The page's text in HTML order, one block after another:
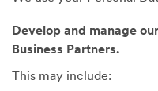
Develop and manage
Business Partners.
This may include: